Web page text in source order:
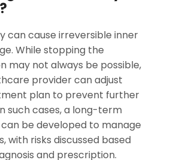
can cause irreversible inner
While stopping the
may not always be possible,
provider can adjust
plan to prevent further
such cases, a long-term
be developed to manage
with risks discussed based
and prescription.